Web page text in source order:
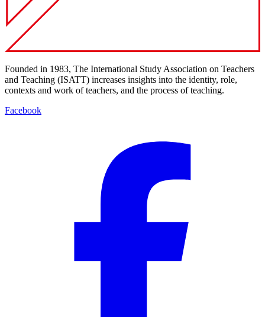
Founded in 1983, The International Study Association on Teachers
and Teaching (ISATT) increases insights into the identity, role,
contexts and work of teachers, and the process of teaching.
Facebook